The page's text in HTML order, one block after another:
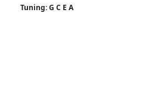
Tuning: G C E A